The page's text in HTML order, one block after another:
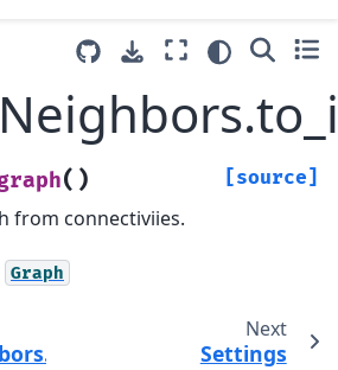
( ) [source]
from connectiviies.
Graph
Next
Settings